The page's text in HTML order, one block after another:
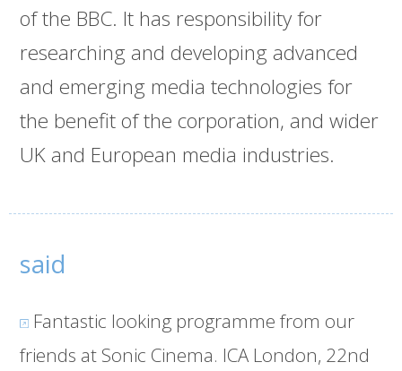
of the BBC. It has responsibility for
researching and developing advanced
and emerging media technologies for
the benefit of the corporation, and wider
UK and European media industries.
said
Fantastic looking programme from our
friends at Sonic Cinema. ICA London, 22nd